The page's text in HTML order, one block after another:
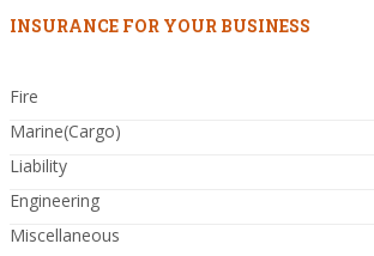
INSURANCE FOR YOUR BUSINESS
Fire
Marine(Cargo)
Liability
Engineering
Miscellaneous